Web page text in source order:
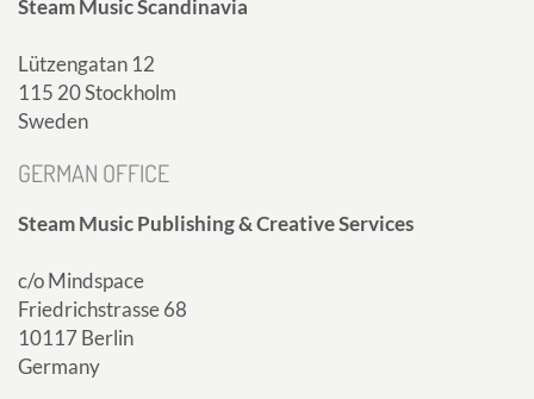
Steam Music Scandinavia
Lützengatan 12
115 20 Stockholm
Sweden
GERMAN OFFICE
Steam Music Publishing & Creative Services
c/o Mindspace
Friedrichstrasse 68
10117 Berlin
Germany